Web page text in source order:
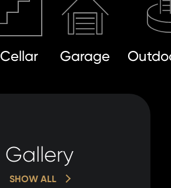
Cellar Garage
Gallery
SHOW ALL